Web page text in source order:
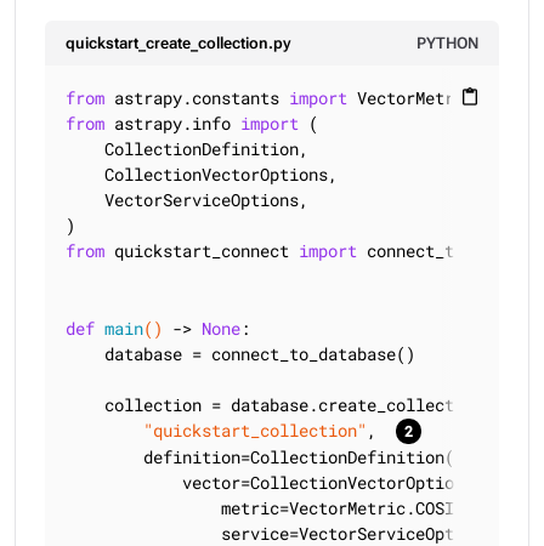
quickstart_create_collection.py PYTHON
content_paste
from astrapy.constants import
from astrapy.info import (
    CollectionDefinition,
    CollectionVectorOptions,
    VectorServiceOptions,
from quickstart_connect import
def main() -> None:
    database = connect_to_database()
    collection = database.create_collection(
"quickstart_collection" ,
        definition=CollectionDefinition(
            vector=CollectionVectorOptions(
                metric=VectorMetric.COSINE,
                service=VectorServiceOptions(